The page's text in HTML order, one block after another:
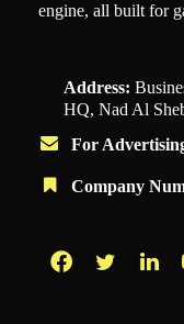
engine, all built for
Address:
HQ, Nad Al
For
Company